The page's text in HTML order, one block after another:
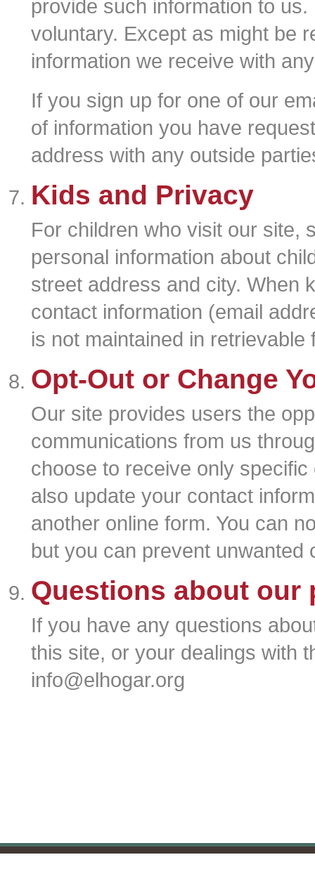
provide such information to
voluntary. Except as might be
information we receive with
If you sign up for one of our
of information you have
address with any outside
Kids and Privacy
For children who visit our site,
personal information about
street address and city. When
contact information (email
is not maintained in retrievable
Opt-Out or Change
Our site provides users the
communications from us
choose to receive only
also update your contact
another online form. You can
but you can prevent unwanted
Questions about our
If you have any questions
this site, or your dealings with
info@elhogar.org